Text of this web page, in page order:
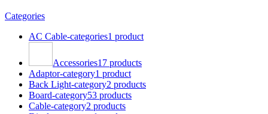
Categories
AC Cable-categories1 product
Accessories17 products
Adaptor-category1 product
Back Light-category2 products
Board-category53 products
Cable-category2 products